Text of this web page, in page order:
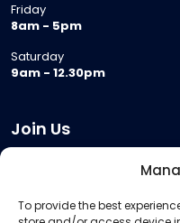
To provide the best
Friday
8am - 5pm
Saturday
9am - 12.30pm
Join Us
Meeting Room Hire